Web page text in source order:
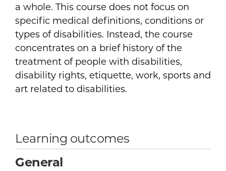
a whole. This course does not focus on
specific medical definitions, conditions or
types of disabilities. Instead, the course
concentrates on a brief history of the
treatment of people with disabilities,
disability rights, etiquette, work, sports and
art related to disabilities.
Learning outcomes
General